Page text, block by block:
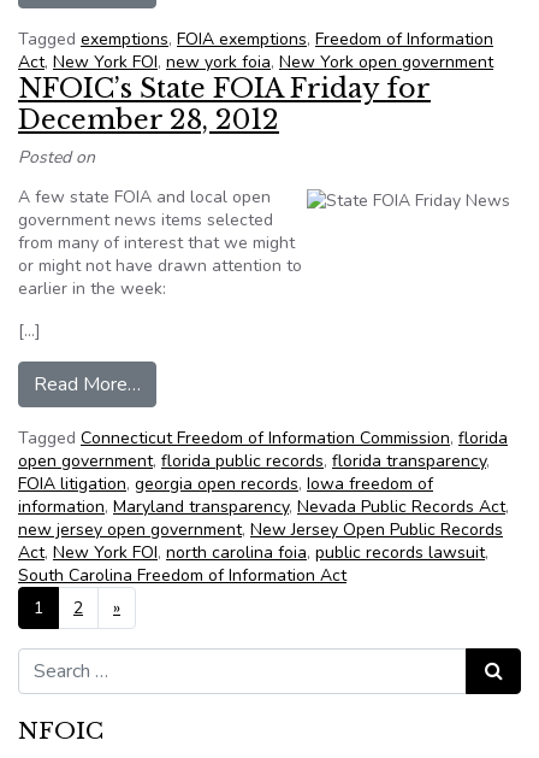
Tagged exemptions, FOIA exemptions, Freedom of Information
Act, New York FOI, new york foia, New York open government
NFOIC’s State FOIA Friday for
December 28, 2012
Posted on
A few state FOIA and local open
government news items selected
from many of interest that we might
or might not have drawn attention to
earlier in the week:
[…]
Read More…
Tagged Connecticut Freedom of Information Commission, florida
open government, florida public records, florida transparency,
FOIA litigation, georgia open records, Iowa freedom of
information, Maryland transparency, Nevada Public Records Act,
new jersey open government, New Jersey Open Public Records
Act, New York FOI, north carolina foia, public records lawsuit,
South Carolina Freedom of Information Act
Posts navigation
1 2 »
Search for: Search
NFOIC